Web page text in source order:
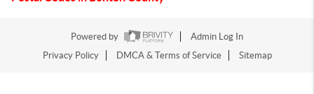
Powered by
Admin Log In
Privacy Policy
DMCA & Terms of Service Sitemap